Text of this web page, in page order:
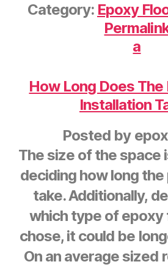
Category: Epoxy
a
How Long Does The
Installation
Posted by
The size of the space
deciding how long
take. Additionally,
which type of epoxy
chose, it could be
On an average sized